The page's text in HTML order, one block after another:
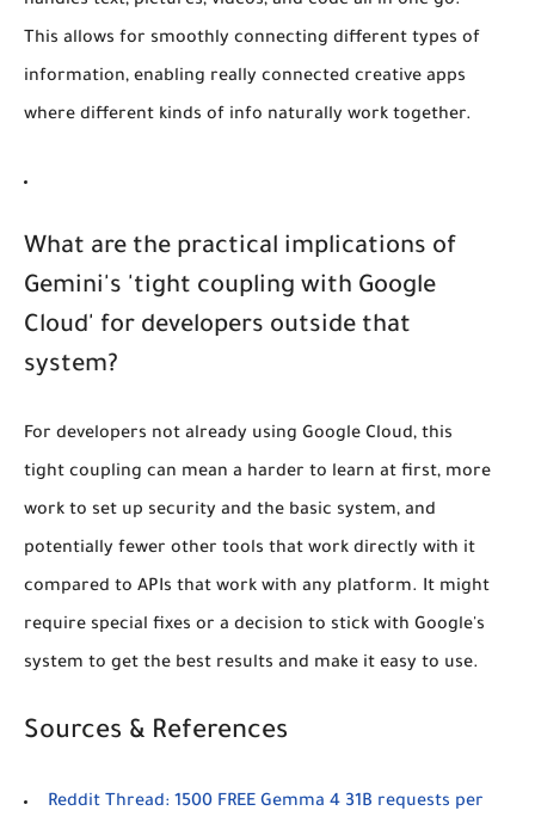
This allows for smoothly connecting different types of
information, enabling really connected creative apps
where different kinds of info naturally work together.
What are the practical implications of
Gemini's 'tight coupling with Google
Cloud' for developers outside that
system?
For developers not already using Google Cloud, this
tight coupling can mean a harder to learn at first, more
work to set up security and the basic system, and
potentially fewer other tools that work directly with it
compared to APIs that work with any platform. It might
require special fixes or a decision to stick with Google's
system to get the best results and make it easy to use.
Sources & References
Reddit Thread: 1500 FREE Gemma 4 31B requests per